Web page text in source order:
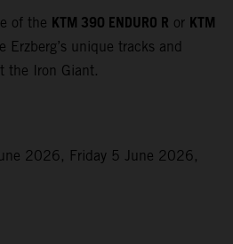
of the KTM 390 ENDURO R or KTM
Erzberg’s unique tracks and
the Iron Giant.
2026, Friday 5 June 2026,